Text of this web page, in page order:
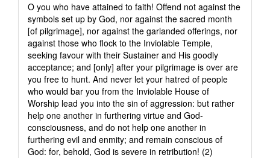
O you who have attained to faith! Offend not against the
symbols set up by God, nor against the sacred month
[of pilgrimage], nor against the garlanded offerings, nor
against those who flock to the Inviolable Temple,
seeking favour with their Sustainer and His goodly
acceptance; and [only] after your pilgrimage is over are
you free to hunt. And never let your hatred of people
who would bar you from the Inviolable House of
Worship lead you into the sin of aggression: but rather
help one another in furthering virtue and God-
consciousness, and do not help one another in
furthering evil and enmity; and remain conscious of
God: for, behold, God is severe in retribution! (2)